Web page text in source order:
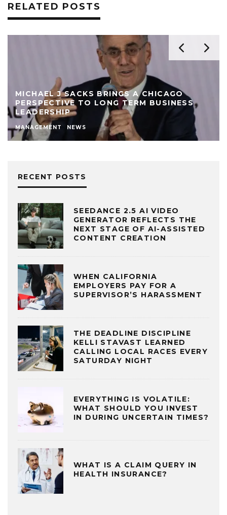
RELATED POSTS
MICHAEL J SACKS BRINGS A CHICAGO
PERSPECTIVE TO LONG TERM BUSINESS
LEADERSHIP
MANAGEMENT NEWS
RECENT POSTS
SEEDANCE 2.5 AI VIDEO
GENERATOR REFLECTS THE
NEXT STAGE OF AI-ASSISTED
CONTENT CREATION
WHEN CALIFORNIA
EMPLOYERS PAY FOR A
SUPERVISOR’S HARASSMENT
THE DEADLINE DISCIPLINE
KELLI STAVAST LEARNED
CALLING LOCAL RACES EVERY
SATURDAY NIGHT
EVERYTHING IS VOLATILE:
WHAT SHOULD YOU INVEST
IN DURING UNCERTAIN TIMES?
WHAT IS A CLAIM QUERY IN
HEALTH INSURANCE?